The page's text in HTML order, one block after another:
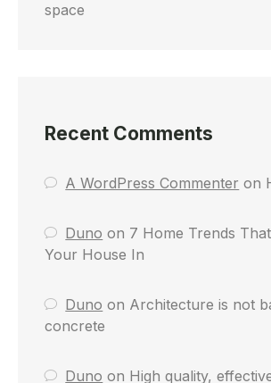
space
Recent Comments
A WordPress Commenter on
Duno on 7 Home Trends
Your House In
Duno on Architecture is not
concrete
Duno on High quality,